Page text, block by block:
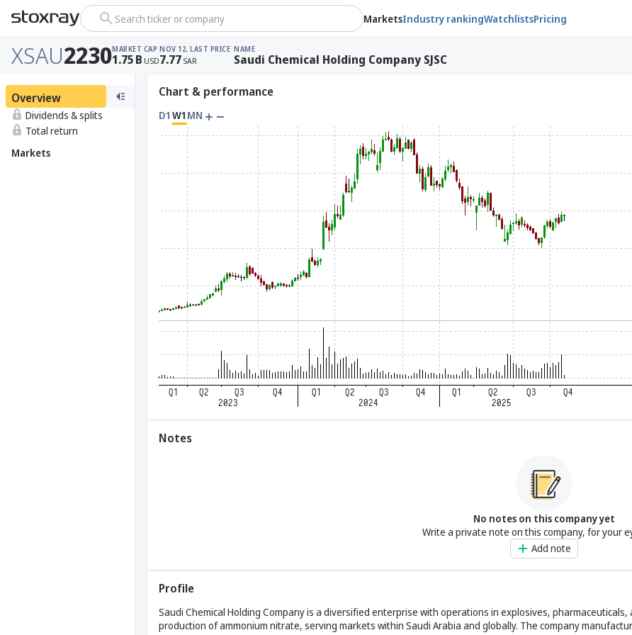
Search ticker or company MarketsIndustry rankingWatchlistsPricing
XSAU2230MARKET CAP
1.75B USD
NOV 12, LAST PRICE
7.77 SAR
NAME
Saudi Chemical Holding Company SJSC
Overview
Dividends & splits
Total return
Markets
Chart & performance
D1 W1 MN
Notes
No notes on this company yet
Write a private note on this company, for your
Add note
Profile
Saudi Chemical Holding Company is a diversified enterprise with operations in explosives, pharmaceuticals,
production of ammonium nitrate, serving markets within Saudi Arabia and globally. The company